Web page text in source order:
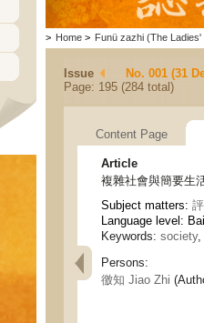
> Home > Funü zazhi (The Ladies'
Issue
No. 001 (31
Page: 195 (284 total)
Content Page
Article
複雜社會與簡要生
Subject matters:
Language level:
Keywords: society,
Persons:
徼知 Jiao Zhi